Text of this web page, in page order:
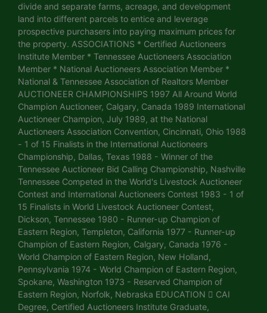
divide and separate farms, acreage, and development
land into different parcels to entice and leverage
prospective purchasers into paying maximum prices for
the property. ASSOCIATIONS * Certified Auctioneers
Institute Member * Tennessee Auctioneers Association
Member * National Auctioneers Association Member *
National & Tennessee Association of Realtors Member
AUCTIONEER CHAMPIONSHIPS 1997 All Around World
Champion Auctioneer, Calgary, Canada 1989 International
Auctioneer Champion, July 1989, at the National
Auctioneers Association Convention, Cincinnati, Ohio 1988
- 1 of 15 Finalists in the International Auctioneers
Championship, Dallas, Texas 1988 - Winner of the
Tennessee Auctioneer Bid Calling Championship, Nashville
Tennessee Competed in the World's Livestock Auctioneer
Contest and International Auctioneers Contest 1983 - 1 of
15 Finalists in World Livestock Auctioneer Contest,
Dickson, Tennessee 1980 - Runner-up Champion of
Eastern Region, Templeton, California 1977 - Runner-up
Champion of Eastern Region, Calgary, Canada 1976 -
World Champion of Eastern Region, New Holland,
Pennsylvania 1974 - World Champion of Eastern Region,
Spokane, Washington 1973 - Reserved Champion of
Eastern Region, Norfolk, Nebraska EDUCATION  CAI
Degree, Certified Auctioneers Institute Graduate,